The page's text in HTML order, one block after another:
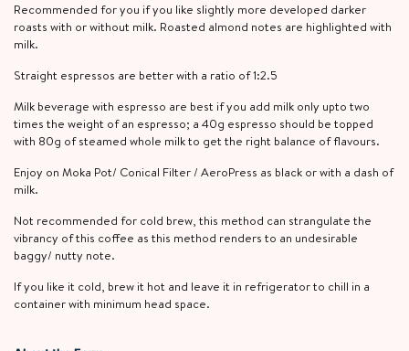
Recommended for you if you like slightly more developed darker
roasts with or without milk. Roasted almond notes are highlighted with
milk.
Straight espressos are better with a ratio of 1:2.5
Milk beverage with espresso are best if you add milk only upto two
times the weight of an espresso; a 40g espresso should be topped
with 80g of steamed whole milk to get the right balance of flavours.
Enjoy on Moka Pot/ Conical Filter / AeroPress as black or with a dash of
milk.
Not recommended for cold brew, this method can strangulate the
vibrancy of this coffee as this method renders to an undesirable
baggy/ nutty note.
If you like it cold, brew it hot and leave it in refrigerator to chill in a
container with minimum head space.